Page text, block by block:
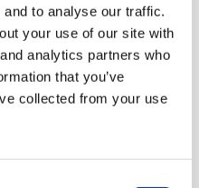
to analyse our traffic.
your use of our site with
analytics partners who
that you’ve
collected from your use
risk in a way that aligns
and regulatory
Redesign»